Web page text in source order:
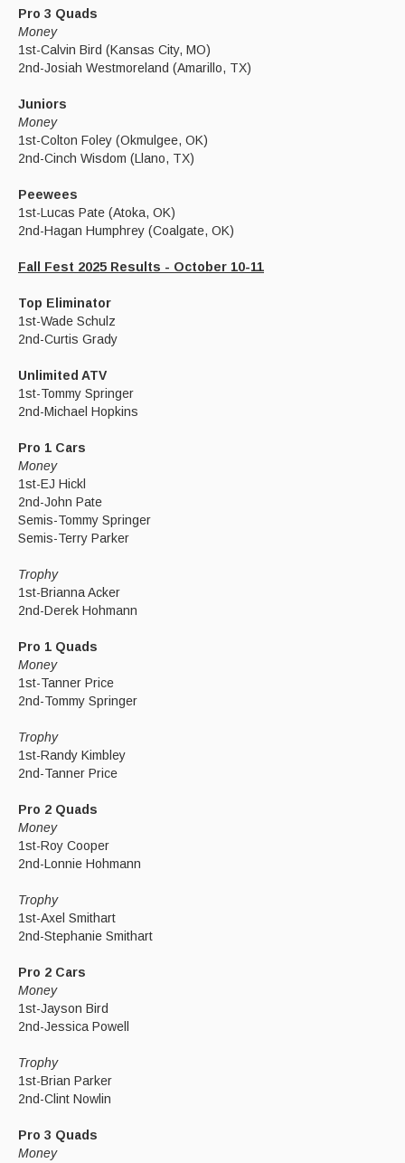
Pro 3 Quads
Money
1st-Calvin Bird (Kansas City, MO)
2nd-Josiah Westmoreland (Amarillo, TX)
Juniors
Money
1st-Colton Foley (Okmulgee, OK)
2nd-Cinch Wisdom (Llano, TX)
Peewees
1st-Lucas Pate (Atoka, OK)
2nd-Hagan Humphrey (Coalgate, OK)
Fall Fest 2025 Results - October 10-11
Top Eliminator
1st-Wade Schulz
2nd-Curtis Grady
Unlimited ATV
1st-Tommy Springer
2nd-Michael Hopkins
Pro 1 Cars
Money
1st-EJ Hickl
2nd-John Pate
Semis-Tommy Springer
Semis-Terry Parker
Trophy
1st-Brianna Acker
2nd-Derek Hohmann
Pro 1 Quads
Money
1st-Tanner Price
2nd-Tommy Springer
Trophy
1st-Randy Kimbley
2nd-Tanner Price
Pro 2 Quads
Money
1st-Roy Cooper
2nd-Lonnie Hohmann
Trophy
1st-Axel Smithart
2nd-Stephanie Smithart
Pro 2 Cars
Money
1st-Jayson Bird
2nd-Jessica Powell
Trophy
1st-Brian Parker
2nd-Clint Nowlin
Pro 3 Quads
Money